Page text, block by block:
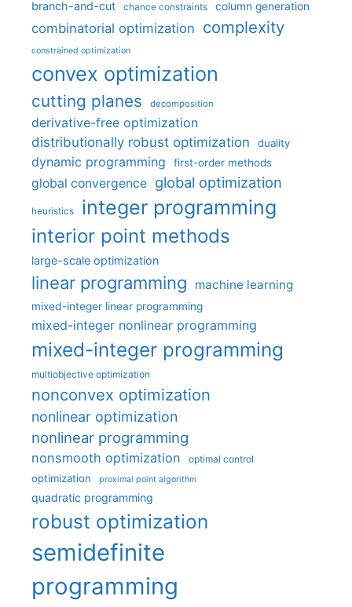
branch-and-cut chance constraints column generation
combinatorial optimization complexity
constrained optimization
convex optimization
cutting planes decomposition
derivative-free optimization
distributionally robust optimization
duality
dynamic programming first-order methods
global convergence global optimization
heuristics integer programming
interior point methods
large-scale optimization
linear programming machine learning
mixed-integer linear programming
mixed-integer nonlinear programming
mixed-integer programming
multiobjective optimization
nonconvex optimization
nonlinear optimization
nonlinear programming
nonsmooth optimization optimal control
optimization proximal point algorithm
quadratic programming
robust optimization
semidefinite
programming